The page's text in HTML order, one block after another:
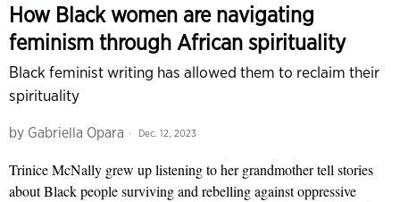
How Black women are navigating
feminism through African spirituality
Black feminist writing has allowed them to reclaim their
spirituality
by Gabriella Opara Dec. 12, 2023
Trinice McNally grew up listening to her grandmother tell stories
about Black people surviving and rebelling against oppressive